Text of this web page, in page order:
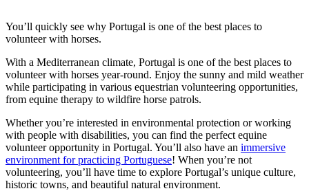
You’ll quickly see why Portugal is one of the best places to
volunteer with horses.
With a Mediterranean climate, Portugal is one of the best places to
volunteer with horses year-round. Enjoy the sunny and mild weather
while participating in various equestrian volunteering opportunities,
from equine therapy to wildfire horse patrols.
Whether you’re interested in environmental protection or working
with people with disabilities, you can find the perfect equine
volunteer opportunity in Portugal. You’ll also have an immersive
environment for practicing Portuguese! When you’re not
volunteering, you’ll have time to explore Portugal’s unique culture,
historic towns, and beautiful natural environment.